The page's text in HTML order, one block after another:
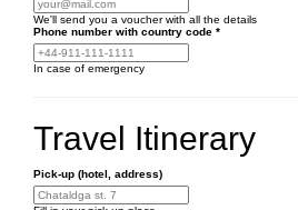
We'll send you a voucher with all the details
Phone number with country code *
In case of emergency
Travel Itinerary
Pick-up (hotel, address)